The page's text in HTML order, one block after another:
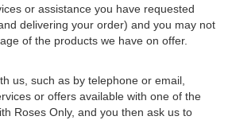
or assistance you have requested
delivering your order) and you may not
of the products we have on offer.
us, such as by telephone or email,
or offers available with one of the
Roses Only, and you then ask us to